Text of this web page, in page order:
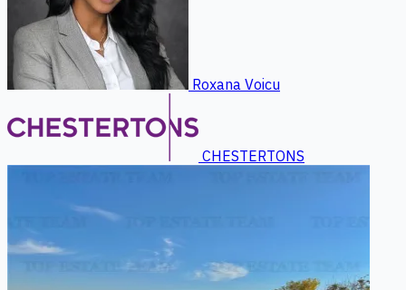
Roxana Voicu
CHESTERTONS